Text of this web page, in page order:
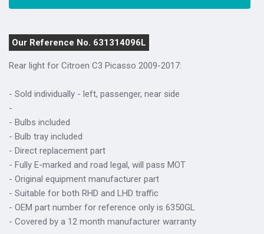
Our Reference No. 631314096L
Rear light for Citroen C3 Picasso 2009-2017:
- Sold individually - left, passenger, near side
-
- Bulbs included
- Bulb tray included
- Direct replacement part
- Fully E-marked and road legal, will pass MOT
- Original equipment manufacturer part
- Suitable for both RHD and LHD traffic
- OEM part number for reference only is 6350GL
- Covered by a 12 month manufacturer warranty